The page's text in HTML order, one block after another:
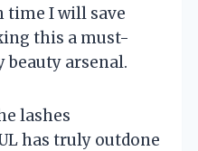
time I will save
this a must-
beauty arsenal.
lashes
has truly outdone